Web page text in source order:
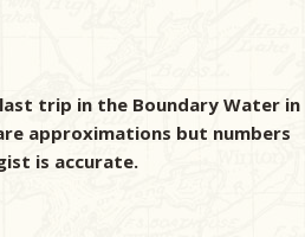
trip in the Boundary Water in
approximations but numbers
is accurate.